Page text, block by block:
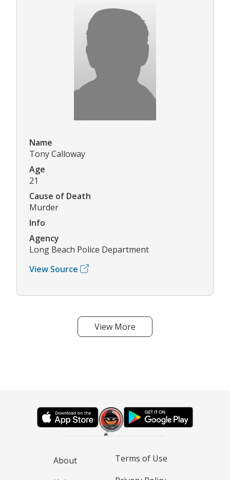
Name
Tony Calloway
Age
21
Cause of Death
Murder
Info
Agency
Long Beach Police Department
View Source
View More
About
Terms of Use